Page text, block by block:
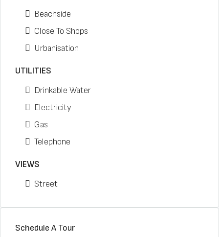
Beachside
Close To Shops
Urbanisation
UTILITIES
Drinkable Water
Electricity
Gas
Telephone
VIEWS
Street
Schedule A Tour